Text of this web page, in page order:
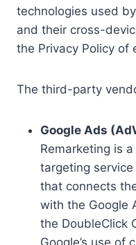
technologies used
and their cross-
the Privacy Policy of
The third-party
Google Ads
Remarketing is
targeting
that connects
with the Google
the DoubleClick
Google’s use of